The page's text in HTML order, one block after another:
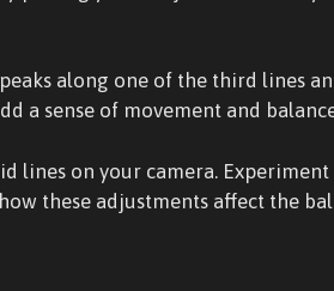
along one of the third lines
a sense of movement and
lines on your camera.
these adjustments affect the